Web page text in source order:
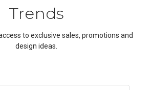
Trends
to exclusive sales, promotions and
design ideas.